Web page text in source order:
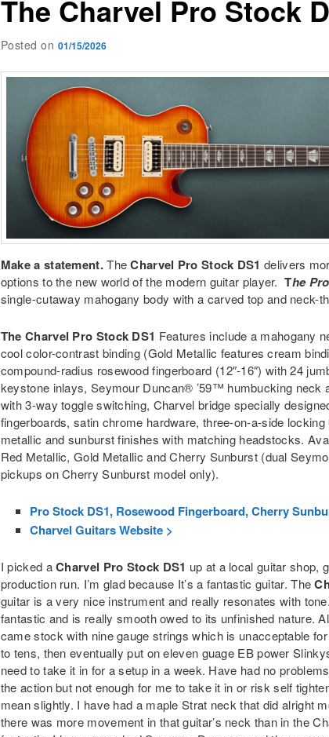
The Charvel Pro Stock
Posted on 01/15/2026
Make a statement.TheCharvel Pro Stock DS1 delivers
options to the new world of the modern guitar player.The
single-cutaway mahogany body with a carved top and neck-
The Charvel Pro Stock DS1 Features include a mahogany
cool color-contrast binding (Gold Metallic features cream
compound-radius rosewood fingerboard (12″-16″) with 24
keystone inlays, Seymour Duncan® ’59™ humbucking neck
with 3-way toggle switching, Charvel bridge specially
fingerboards, satin chrome hardware, three-on-a-side
metallic and sunburst finishes with matching headstocks.
Red Metallic, Gold Metallic and Cherry Sunburst (dual
pickups on Cherry Sunburst model only).
Pro Stock DS1, Rosewood Fingerboard, Cherry
Charvel Guitars Website >
I picked aCharvel Pro Stock DS1 up at a local guitar shop,
production run. I’m glad because It’s a fantastic guitar. The
guitar is a very nice instrument and really resonates with
fantastic and is really smooth owed to its unfinished nature.
came stock with nine gauge strings which is unacceptable
to tens, then eventually put on eleven guage EB power
need to take it in for a setup in a week. Have had no
the action but not enough for me to take it in or risk self
mean slightly. I have had a maple Strat neck that did alright
there was more movement in that guitar’s neck than in the